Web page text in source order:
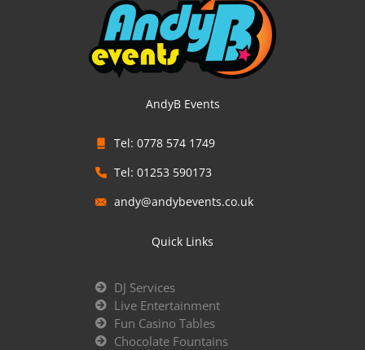
AndyB Events
Tel: 0778 574 1749
Tel: 01253 590173
andy@andybevents.co.uk
Quick Links
DJ Services
Live Entertainment
Fun Casino Tables
Chocolate Fountains